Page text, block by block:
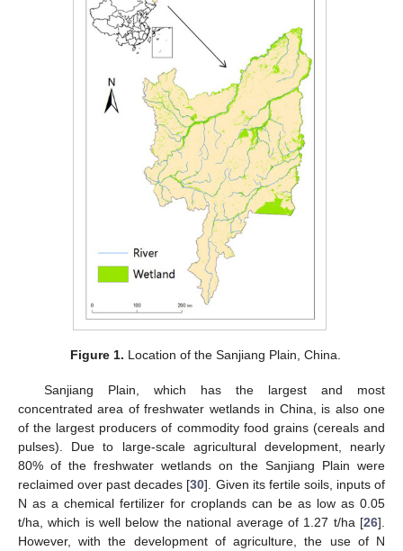
Figure 1. Location of the Sanjiang Plain, China.
Sanjiang Plain, which has the largest and most
concentrated area of freshwater wetlands in China, is also one
of the largest producers of commodity food grains (cereals and
pulses). Due to large-scale agricultural development, nearly
80% of the freshwater wetlands on the Sanjiang Plain were
reclaimed over past decades [30]. Given its fertile soils, inputs of
N as a chemical fertilizer for croplands can be as low as 0.05
t/ha, which is well below the national average of 1.27 t/ha [26].
However, with the development of agriculture, the use of N